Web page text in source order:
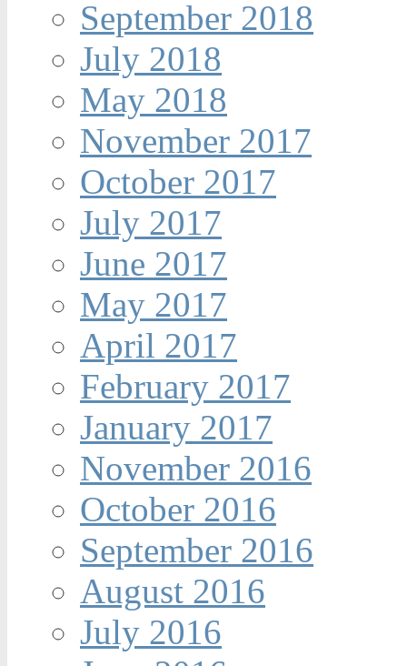
September 2018
July 2018
May 2018
November 2017
October 2017
July 2017
June 2017
May 2017
April 2017
February 2017
January 2017
November 2016
October 2016
September 2016
August 2016
July 2016